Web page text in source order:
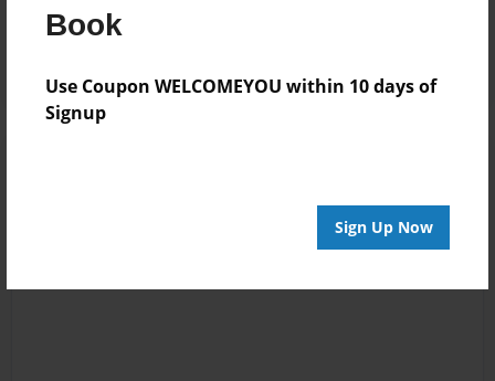
Book
Use Coupon WELCOMEYOU within 10 days of
Signup
Sign Up Now
Log inor create an account